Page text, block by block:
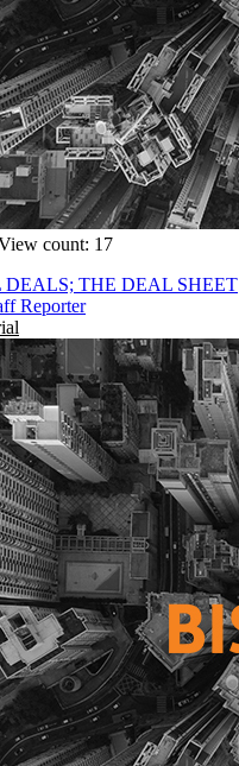
count: 17
DEALS; THE DEAL SHEET
Reporter